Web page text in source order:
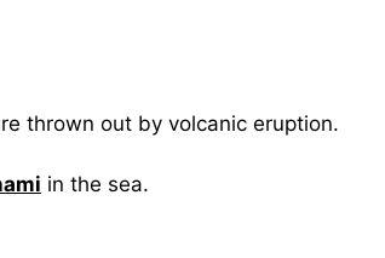
thrown out by volcanic eruption.
in the sea.